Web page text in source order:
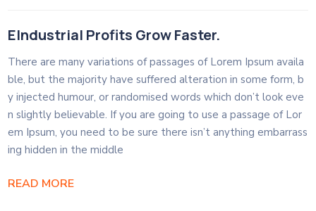
EIndustrial Profits Grow Faster.
There are many variations of passages of Lorem Ipsum availa
ble, but the majority have suffered alteration in some form, b
y injected humour, or randomised words which don’t look eve
n slightly believable. If you are going to use a passage of Lor
em Ipsum, you need to be sure there isn’t anything embarrass
ing hidden in the middle
READ MORE